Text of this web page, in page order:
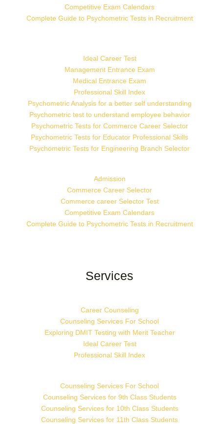
Competitive Exam Calendars
Complete Guide to Psychometric Tests in Recruitment
Ideal Career Test
Management Entrance Exam
Medical Entrance Exam
Professional Skill Index
Psychometric Analysis for a better self understanding
Psychometric test to understand employee behavior
Psychometric Tests for Commerce Career Selector
Psychometric Tests for Educator Professional Skills
Psychometric Tests for Engineering Branch Selector
Admission
Commerce Career Selector
Commerce career Selector Test
Competitive Exam Calendars
Complete Guide to Psychometric Tests in Recruitment
Services
Career Counseling
Counseling Services For School
Exploring DMIT Testing with Merit Teacher
Ideal Career Test
Professional Skill Index
Counseling Services For School
Counseling Services for 9th Class Students
Counseling Services for 10th Class Students
Counseling Services for 11th Class Students